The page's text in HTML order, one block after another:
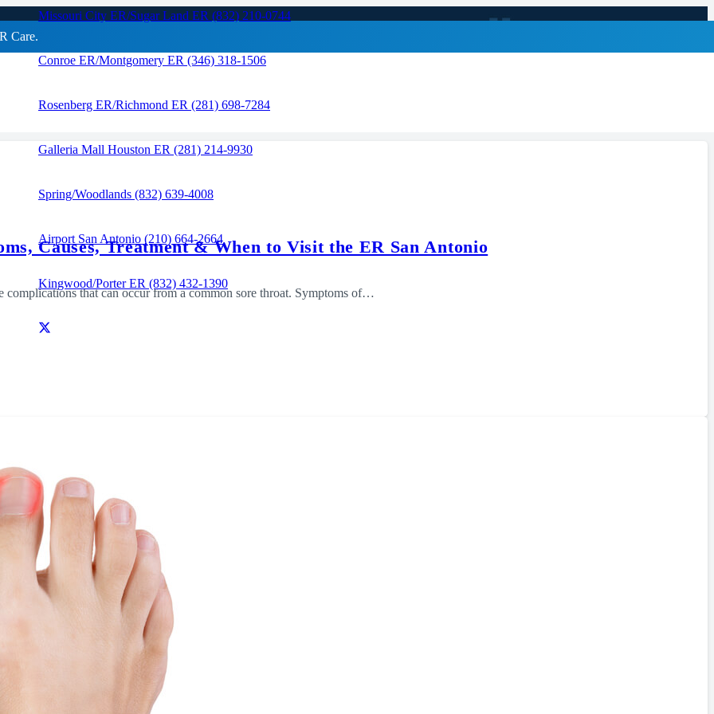
Care.
Missouri City ER/Sugar Land ER (832) 210-0744
Conroe ER/Montgomery ER (346) 318-1506
Rosenberg ER/Richmond ER (281) 698-7284
Galleria Mall Houston ER (281) 214-9930
Spring/Woodlands (832) 639-4008
Airport San Antonio (210) 664-2664
Kingwood/Porter ER (832) 432-1390
Causes, Treatment & When to Visit the ER San Antonio
complications that can occur from a common sore throat. Symptoms of…